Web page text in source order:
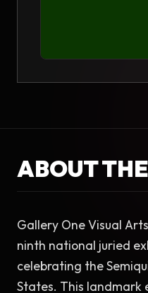
ABOUT
Gallery One Visual
ninth national juried
celebrating the
States. This landmark